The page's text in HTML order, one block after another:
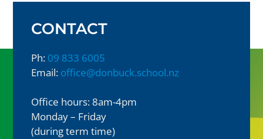
CONTACT
Ph: 09 833 6005
Email: office@donbuck.school.nz
Office hours: 8am-4pm
Monday – Friday
(during term time)